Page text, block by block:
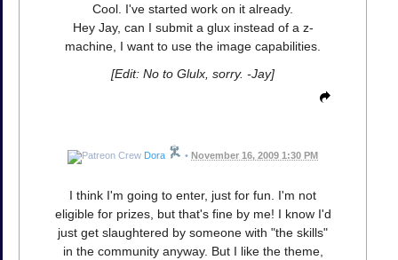
Cool. I've started work on it already.
Hey Jay, can I submit a glux instead of a z-
machine, I want to use the image capabilities.
[Edit: No to Glulx, sorry. -Jay]
Dora • November 16, 2009 1:30 PM
I think I'm going to enter, just for fun. I'm not
eligible for prizes, but that's fine by me! I know I'd
just get slaughtered by someone with "the skills"
in the community anyway. But I like the theme,